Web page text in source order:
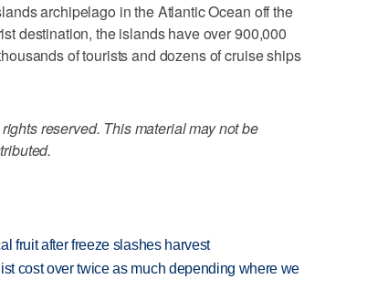
archipelago in the Atlantic Ocean off the
destination, the islands have over 900,000
of tourists and dozens of cruise ships
reserved. This material may not be
fruit after freeze slashes harvest
cost over twice as much depending where we